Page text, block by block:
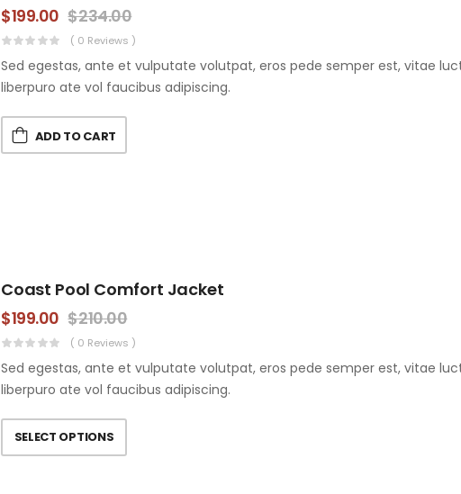
$199.00 $234.00
( 0 Reviews )
Sed egestas, ante et vulputate volutpat, eros pede semper est, vitae
liberpuro ate vol faucibus adipiscing.
ADD TO CART
Coast Pool Comfort Jacket
$199.00 $210.00
( 0 Reviews )
Sed egestas, ante et vulputate volutpat, eros pede semper est, vitae
liberpuro ate vol faucibus adipiscing.
SELECT OPTIONS